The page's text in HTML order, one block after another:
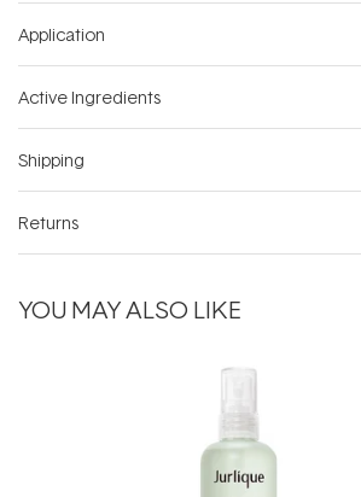
Application
Active Ingredients
Shipping
Returns
YOU MAY ALSO LIKE